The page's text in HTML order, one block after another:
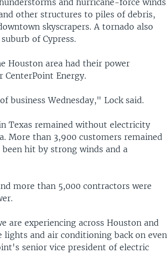
and hurricane-force winds
other structures to piles of debris,
skyscrapers. A tornado also
of Cypress.
Houston area had their power
CenterPoint Energy.
business Wednesday," Lock said.
Texas remained without electricity
More than 3,900 customers remained
hit by strong winds and a
more than 5,000 contractors were
are experiencing across Houston and
and air conditioning back on even
senior vice president of electric